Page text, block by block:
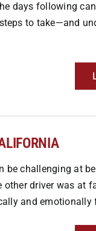
days following
to take—and
be challenging at
driver was at
and emotionally